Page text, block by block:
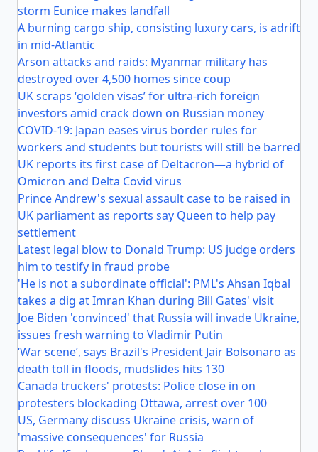
storm Eunice makes landfall
A burning cargo ship, consisting luxury cars, is adrift
in mid-Atlantic
Arson attacks and raids: Myanmar military has
destroyed over 4,500 homes since coup
UK scraps ‘golden visas’ for ultra-rich foreign
investors amid crack down on Russian money
COVID-19: Japan eases virus border rules for
workers and students but tourists will still be barred
UK reports its first case of Deltacron—a hybrid of
Omicron and Delta Covid virus
Prince Andrew's sexual assault case to be raised in
UK parliament as reports say Queen to help pay
settlement
Latest legal blow to Donald Trump: US judge orders
him to testify in fraud probe
'He is not a subordinate official': PML's Ahsan Iqbal
takes a dig at Imran Khan during Bill Gates' visit
Joe Biden 'convinced' that Russia will invade Ukraine,
issues fresh warning to Vladimir Putin
‘War scene’, says Brazil's President Jair Bolsonaro as
death toll in floods, mudslides hits 130
Canada truckers' protests: Police close in on
protesters blockading Ottawa, arrest over 100
US, Germany discuss Ukraine crisis, warn of
'massive consequences' for Russia